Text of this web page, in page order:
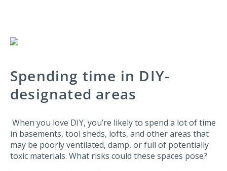
Spending time in DIY-
designated areas
When you love DIY, you’re likely to spend a lot of time
in basements, tool sheds, lofts, and other areas that
may be poorly ventilated, damp, or full of potentially
toxic materials. What risks could these spaces pose?